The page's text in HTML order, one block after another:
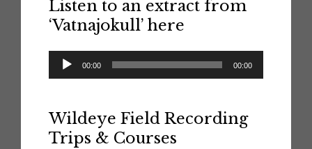
Listen to an extract from
‘Vatnajokull’ here
Audio
Player
00:00 00:00
Wildeye Field Recording
Trips & Courses